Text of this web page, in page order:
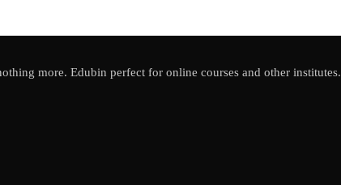
more. Edubin perfect for online courses and other institutes.